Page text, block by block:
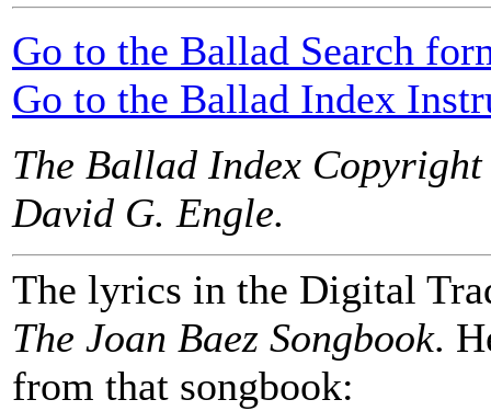
Go to the Ballad Search
Go to the Ballad Index
The Ballad Index
David G. Engle.
The lyrics in the Digital
The Joan Baez Songbook.
from that songbook: